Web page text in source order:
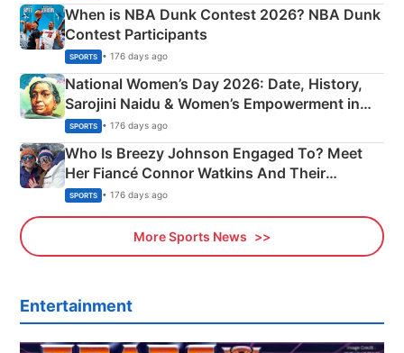
When is NBA Dunk Contest 2026? NBA Dunk
Contest Participants
SPORTS • 176 days ago
National Women’s Day 2026: Date, History,
Sarojini Naidu & Women’s Empowerment in
India
SPORTS • 176 days ago
Who Is Breezy Johnson Engaged To? Meet
Her Fiancé Connor Watkins And Their
Olympics Proposal
SPORTS • 176 days ago
More Sports News
Entertainment